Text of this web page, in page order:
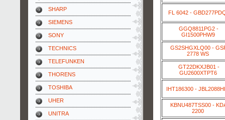
SHARP
SIEMENS
SONY
TECHNICS
TELEFUNKEN
THORENS
TOSHIBA
UHER
UNITRA
FL 6042 -
GGQ8811PG2 -
GI1500PHW9
GS2SHGXLQ00 -
2778 WS
GT22DKXJB01 -
GU2600XTPT6
IHT186300 -
KBNU487TSS00 -
2200